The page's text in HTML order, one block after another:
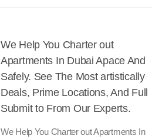
We Help You Charter out
Apartments In Dubai Apace And
Safely. See The Most artistically
Deals, Prime Locations, And Full
Submit to From Our Experts.
We Help You Charter out Apartments In